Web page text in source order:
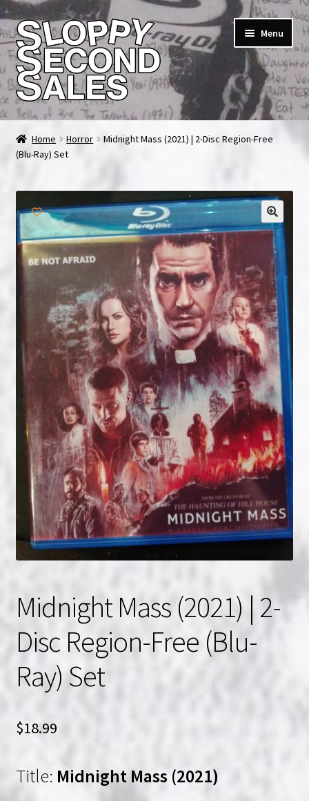
Skip
to
navigation
Skip
to
content
Menu
Home
Cart
Checkout
FAQ & Contact
My account
News & Updates
NOW HIRING!
Privacy Policy
Refunds, Returns and Replacement Policy
Wishlist
Home Horror
Midnight Mass (2021) | 2-Disc Region-Free
(Blu-Ray) Set
🔍
Midnight Mass (2021) | 2-
Disc Region-Free (Blu-
Ray) Set
$18.99
Title: Midnight Mass (2021)